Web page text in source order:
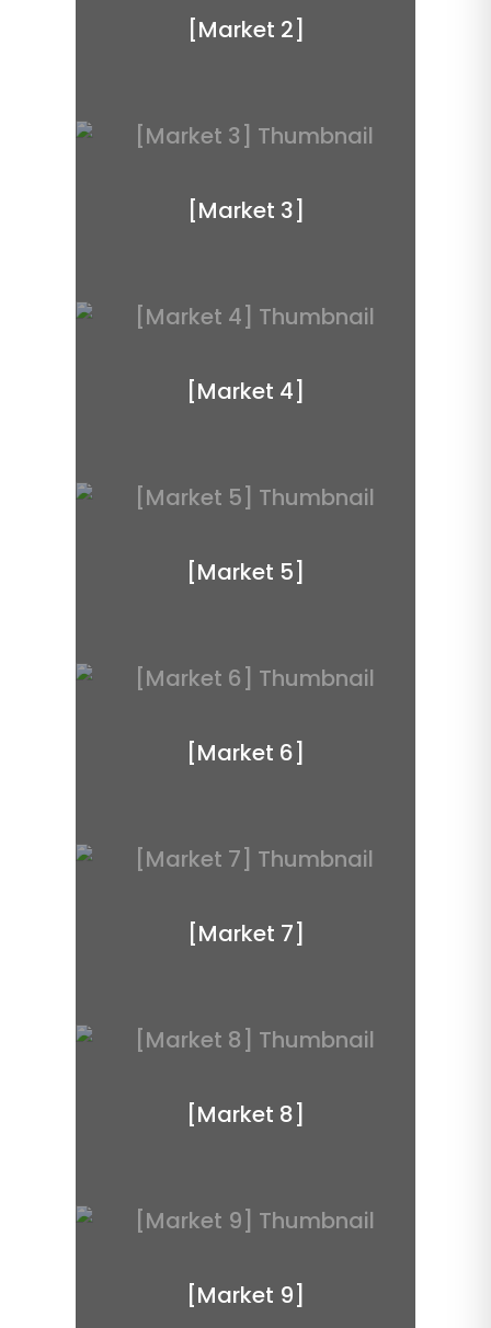
[Market 2]
[Market 3]
[Market 4]
[Market 5]
[Market 6]
[Market 7]
[Market 8]
[Market 9]